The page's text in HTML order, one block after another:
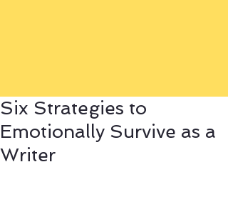
Six Strategies to
Emotionally Survive as a
Writer